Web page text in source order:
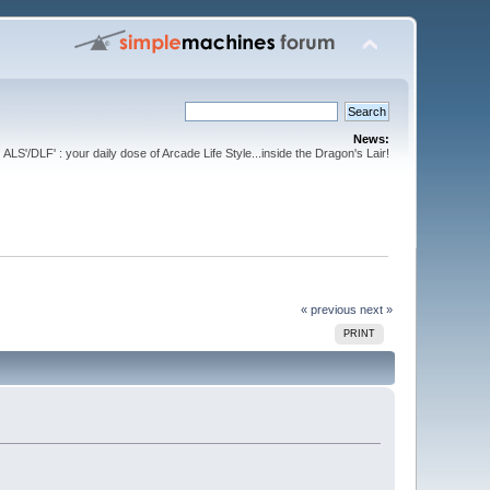
News:
ALS'/DLF' : your daily dose of Arcade Life Style...inside the Dragon's Lair!
« previous next »
PRINT